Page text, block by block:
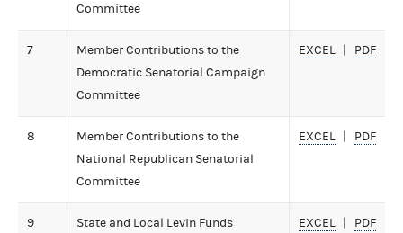
Committee
7
Member Contributions to the
Democratic Senatorial Campaign
Committee
EXCEL PDF
8
Member Contributions to the
National Republican Senatorial
Committee
EXCEL PDF
9 State and Local Levin Funds EXCEL PDF